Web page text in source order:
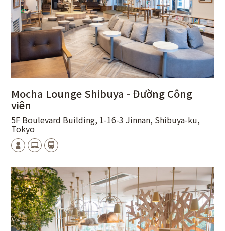
Mocha Lounge Shibuya - Đường Công
viên
5F Boulevard Building, 1-16-3 Jinnan, Shibuya-ku,
Tokyo